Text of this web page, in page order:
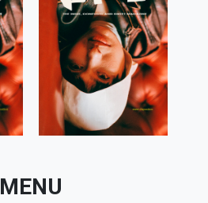
MENU